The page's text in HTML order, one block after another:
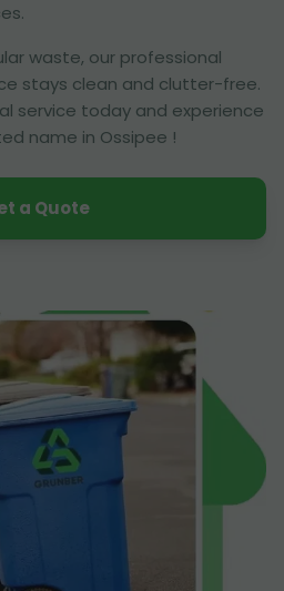
waste, our professional
stays clean and clutter-free.
service today and experience
name in Ossipee !
a Quote